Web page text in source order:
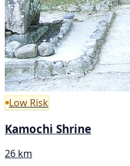
Low Risk
Kamochi Shrine
26 km